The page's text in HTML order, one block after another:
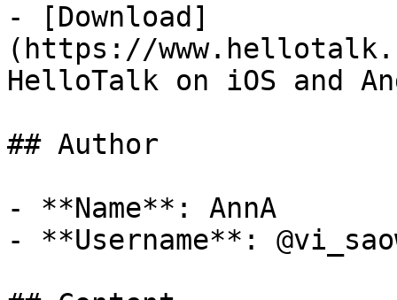
- [Download]
(https://
HelloTalk on iOS and
## Author
- **Name**: AnnA
- **Username**: